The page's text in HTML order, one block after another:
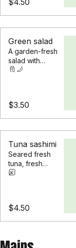
whipped feta
dips
$4.50
Green salad
A garden-fresh
salad with
almonds
$3.50
Tuna sashimi
Seared fresh
tuna, fresh
$4.50